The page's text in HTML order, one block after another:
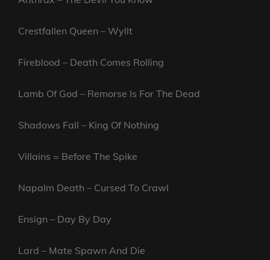
Crestfallen Queen – Wyllt
Fireblood – Death Comes Rolling
Lamb Of God – Remorse Is For The Dead
Shadows Fall – King Of Nothing
Villains = Before The Spike
Napalm Death – Cursed To Crawl
Ensign – Day By Day
Lard – Mate Spawn And Die